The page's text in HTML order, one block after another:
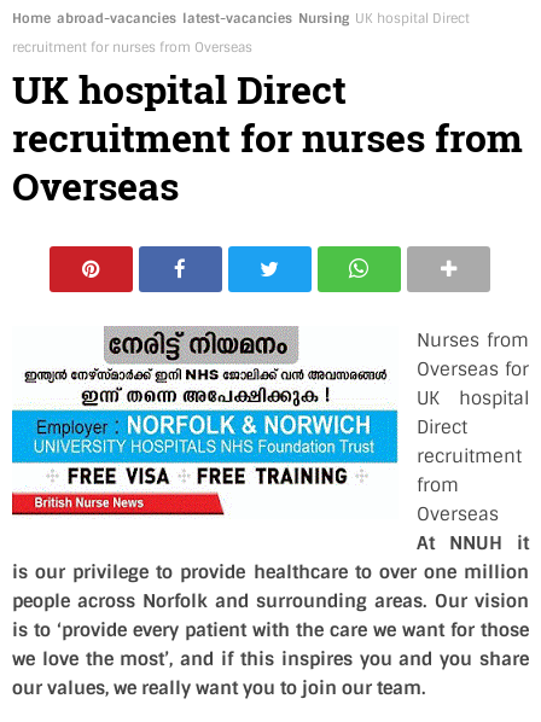
Home abroad-vacancies latest-vacancies Nursing UK hospital Direct
recruitment for nurses from Overseas
UK hospital Direct
recruitment for nurses from
Overseas
Nurses from
Overseas for
UK hospital
Direct
recruitment
from
Overseas
At NNUH it
is our privilege to provide healthcare to over one million
people across Norfolk and surrounding areas. Our vision
is to ‘provide every patient with the care we want for those
we love the most’, and if this inspires you and you share
our values, we really want you to join our team.